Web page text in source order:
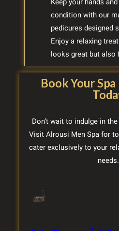
Keep your hands
condition with our
pedicures designed
Enjoy a relaxing
looks great but also
Book Your
Don’t wait to indulge in
Visit Alrousi Men Spa for
cater exclusively to your
needs.